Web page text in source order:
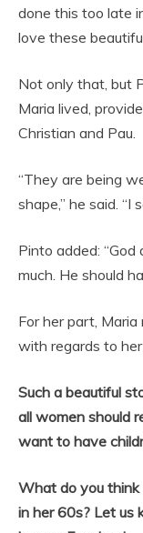
done this too late
love these
Not only that, but
Maria lived,
Christian and Pau.
“They are being
shape,” he said.
Pinto added: “God
much. He should
For her part,
with regards to
Such a beautiful
all women should
want to have
What do you think
in her 60s? Let us